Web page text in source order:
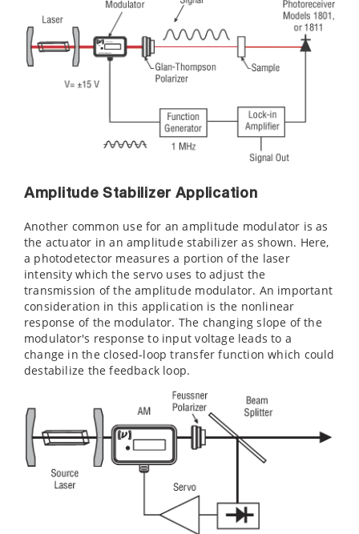
Amplitude Stabilizer Application
Another common use for an amplitude modulator is as
the actuator in an amplitude stabilizer as shown. Here,
a photodetector measures a portion of the laser
intensity which the servo uses to adjust the
transmission of the amplitude modulator. An important
consideration in this application is the nonlinear
response of the modulator. The changing slope of the
modulator's response to input voltage leads to a
change in the closed-loop transfer function which could
destabilize the feedback loop.